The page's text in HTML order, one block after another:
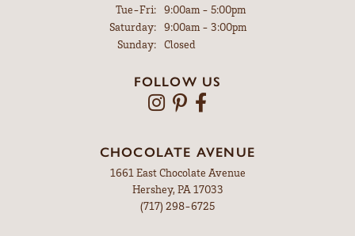
Tue-Fri:Tuesday - Friday:
9:00am - 5:00pm
Saturday:
9:00am - 3:00pm
Sunday:
Closed
FOLLOW US
CHOCOLATE AVENUE
1661 East Chocolate Avenue
Hershey, PA 17033
(717) 298-6725